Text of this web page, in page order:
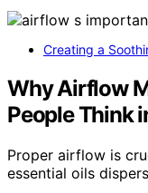
Creating a
Why Airflow
People Think
Proper airflow is
essential oils